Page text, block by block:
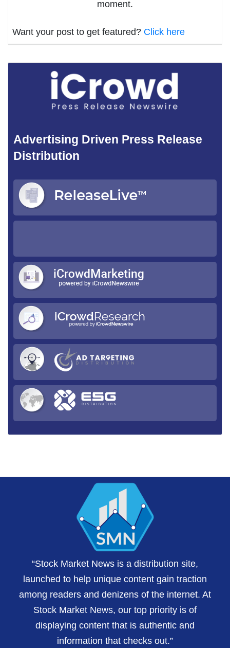
moment.
Want your post to get featured? Click here
Advertising Driven Press Release
Distribution
“Stock Market News is a distribution site,
launched to help unique content gain traction
among readers and denizens of the internet. At
Stock Market News, our top priority is of
displaying content that is authentic and
information that checks out.”